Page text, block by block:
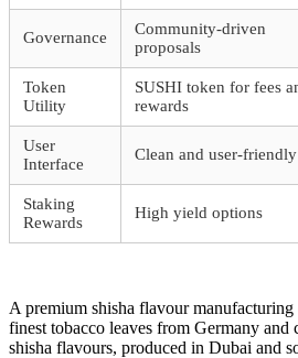
Governance
Community-driven
proposals
Token
Utility
SUSHI token for fees
rewards
User
Interface
Clean and user-friendly
Staking
Rewards
High yield options
A premium shisha flavour manufacturing
finest tobacco leaves from Germany and
shisha flavours, produced in Dubai and